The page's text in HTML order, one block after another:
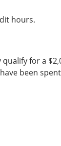
hours.
for a
been